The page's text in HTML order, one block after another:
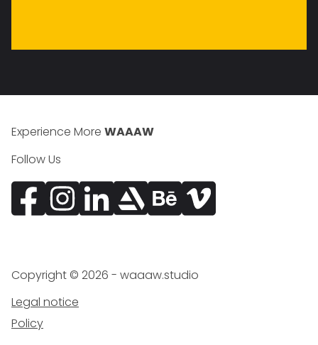
Experience More WAAAW
Follow Us
FacebookInstagram Vimeo
Copyright © 2026 - waaaw.studio
Legal notice
Policy